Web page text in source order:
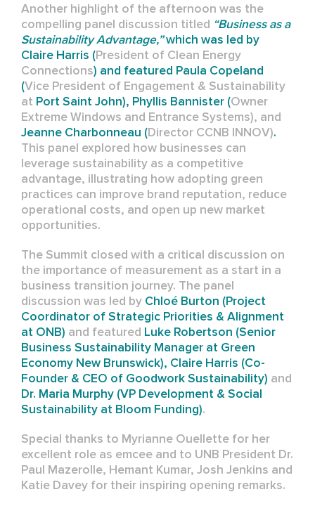
Another highlight of the afternoon was the
compelling panel discussion titled “Business as a
Sustainability Advantage,”which was led by
Claire Harris (President of Clean Energy
Connections) and featured Paula Copeland
(Vice President of Engagement & Sustainability
at Port Saint John), Phyllis Bannister (Owner
Extreme Windows and Entrance Systems), and
Jeanne Charbonneau (Director CCNB INNOV).
This panel explored how businesses can
leverage sustainability as a competitive
advantage, illustrating how adopting green
practices can improve brand reputation, reduce
operational costs, and open up new market
opportunities.
The Summit closed with a critical discussion on
the importance of measurement as a start in a
business transition journey. The panel
discussion was led by Chloé Burton (Project
Coordinator of Strategic Priorities & Alignment
at ONB) and featured Luke Robertson (Senior
Business Sustainability Manager at Green
Economy New Brunswick), Claire Harris (Co-
Founder & CEO of Goodwork Sustainability) and
Dr. Maria Murphy (VP Development & Social
Sustainability at Bloom Funding).
Special thanks to Myrianne Ouellette for her
excellent role as emcee and to UNB President Dr.
Paul Mazerolle, Hemant Kumar, Josh Jenkins and
Katie Davey for their inspiring opening remarks.